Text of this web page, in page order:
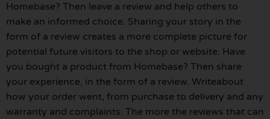
Homebase? Then leave a review and help others to
make an informed choice. Sharing your story in the
form of a review creates a more complete picture for
potential future visitors to the shop or website. Have
you bought a product from Homebase? Then share
your experience, in the form of a review. Writeabout
how your order went, from purchase to delivery and any
warranty and complaints. The more the reviews that can